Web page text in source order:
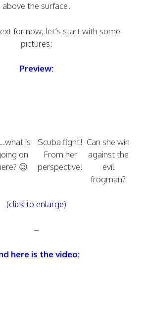
above the surface.
for now, let’s start with some
pictures:
Preview:
is
on
😉
Scuba fight!
From her
perspective!
Can she win
against the
evil
frogman?
(click to enlarge)
–
here is the video: